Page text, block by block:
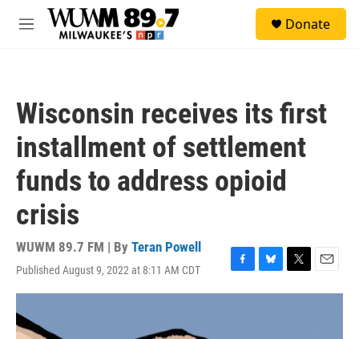
Skip to main content
M
Donate
Wisconsin receives its first
installment of settlement
funds to address opioid
crisis
WUWM 89.7 FM | By Teran Powell
Published August 9, 2022 at 8:11 AM CDT
F
a
B
l
T
w
E
m